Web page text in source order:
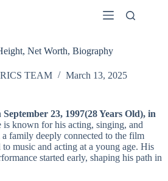
Net Worth, Biography
TEAM March 13, 2025
September 23, 1997(28 Years Old), in
is known for his acting, singing, and
family deeply connected to the film
music and acting at a young age. His
started early, shaping his path in